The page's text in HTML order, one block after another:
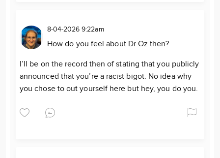
8-04-2026 9:22am
How do you feel about Dr Oz then?
I’ll be on the record then of stating that you publicly
announced that you’re a racist bigot. No idea why
you chose to out yourself here but hey, you do you.